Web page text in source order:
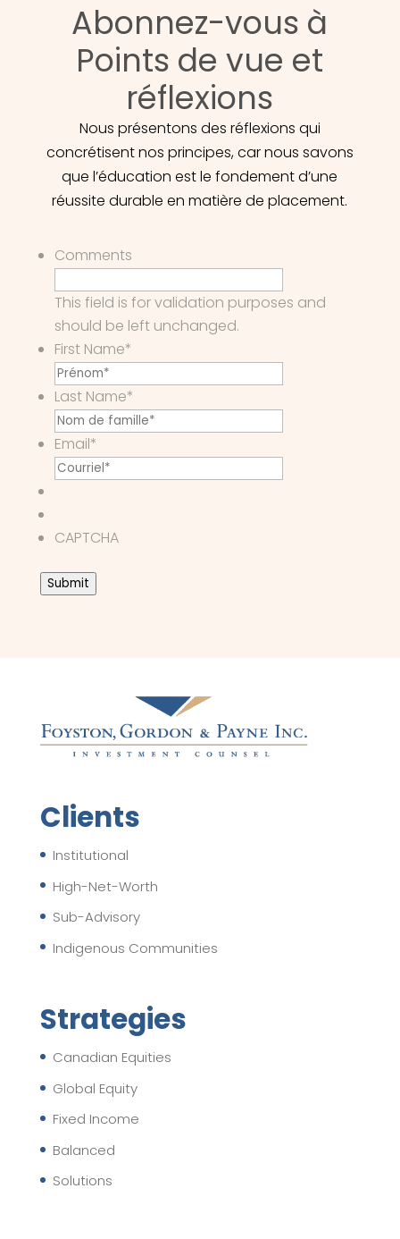
Abonnez-vous à
Points de vue et
réflexions
Nous présentons des réflexions qui
concrétisent nos principes, car nous savons
que l’éducation est le fondement d’une
réussite durable en matière de placement.
Comments
This field is for validation purposes and
should be left unchanged.
First Name*
Last Name*
Email*
CAPTCHA
Submit
Clients
Institutional
High-Net-Worth
Sub-Advisory
Indigenous Communities
Strategies
Canadian Equities
Global Equity
Fixed Income
Balanced
Solutions